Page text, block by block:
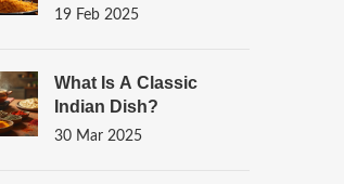
19 Feb 2025
What Is A Classic
Indian Dish?
30 Mar 2025